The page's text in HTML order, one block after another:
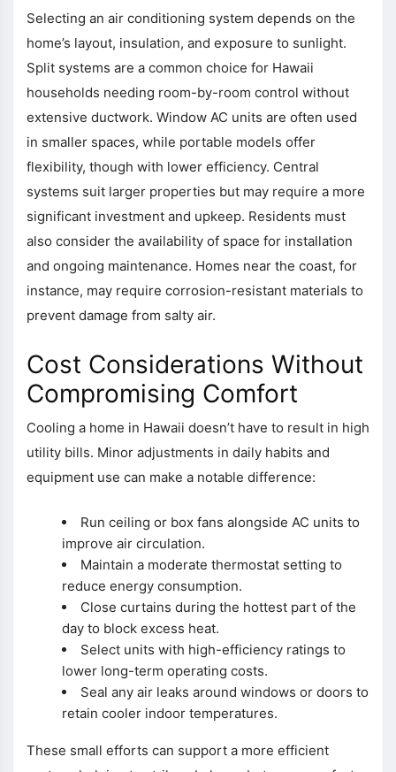
Selecting an air conditioning system depends on the
home’s layout, insulation, and exposure to sunlight.
Split systems are a common choice for Hawaii
households needing room-by-room control without
extensive ductwork. Window AC units are often used
in smaller spaces, while portable models offer
flexibility, though with lower efficiency. Central
systems suit larger properties but may require a more
significant investment and upkeep. Residents must
also consider the availability of space for installation
and ongoing maintenance. Homes near the coast, for
instance, may require corrosion-resistant materials to
prevent damage from salty air.
Cost Considerations Without
Compromising Comfort
Cooling a home in Hawaii doesn’t have to result in high
utility bills. Minor adjustments in daily habits and
equipment use can make a notable difference:
Run ceiling or box fans alongside AC units to
improve air circulation.
Maintain a moderate thermostat setting to
reduce energy consumption.
Close curtains during the hottest part of the
day to block excess heat.
Select units with high-efficiency ratings to
lower long-term operating costs.
Seal any air leaks around windows or doors to
retain cooler indoor temperatures.
These small efforts can support a more efficient